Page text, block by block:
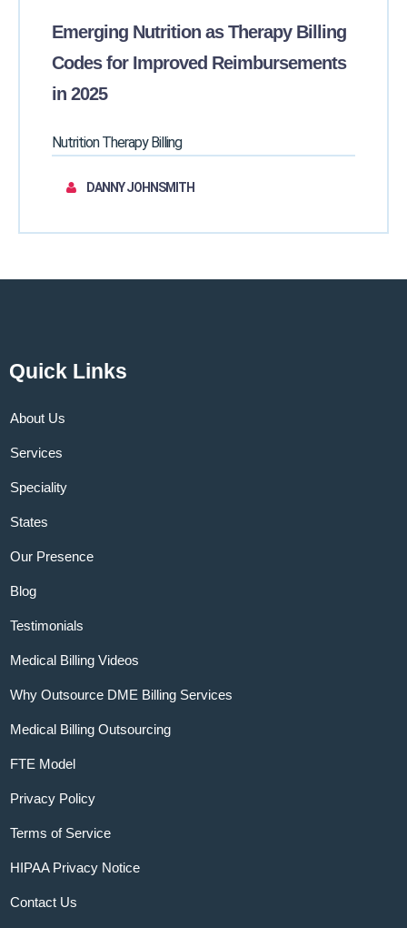
Emerging Nutrition as Therapy Billing
Codes for Improved Reimbursements
in 2025
Nutrition Therapy Billing
DANNY JOHNSMITH
Quick Links
About Us
Services
Speciality
States
Our Presence
Blog
Testimonials
Medical Billing Videos
Why Outsource DME Billing Services
Medical Billing Outsourcing
FTE Model
Privacy Policy
Terms of Service
HIPAA Privacy Notice
Contact Us